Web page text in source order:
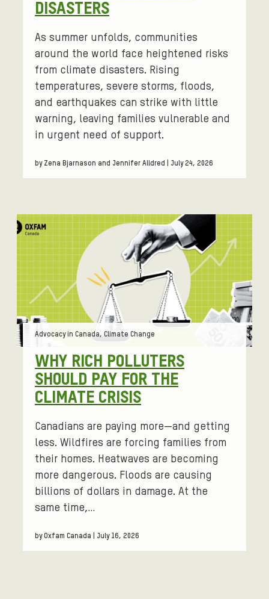
DISASTERS
As summer unfolds, communities
around the world face heightened risks
from climate disasters. Rising
temperatures, severe storms, floods,
and earthquakes can strike with little
warning, leaving families vulnerable and
in urgent need of support.
by Zena Bjarnason and Jennifer Alldred | July 24, 2026
WHY RICH POLLUTERS
SHOULD PAY FOR THE
CLIMATE CRISIS
Tags:
Advocacy in Canada, Climate Change
Canadians are paying more—and getting
less. Wildfires are forcing families from
their homes. Heatwaves are becoming
more dangerous. Floods are causing
billions of dollars in damage. At the
same time,…
by Oxfam Canada | July 16, 2026